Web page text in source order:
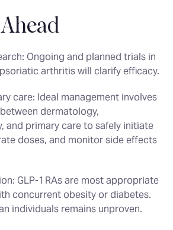
: Ongoing and planned trials in
arthritis will clarify efficacy.
care: Ideal management involves
dermatology,
and primary care to safely initiate
doses, and monitor side effects
: GLP‑1 RAs are most appropriate
concurrent obesity or diabetes.
individuals remains unproven.